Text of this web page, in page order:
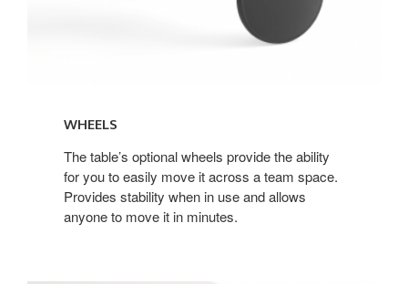
WHEELS
The table’s optional wheels provide the ability
for you to easily move it across a team space.
Provides stability when in use and allows
anyone to move it in minutes.